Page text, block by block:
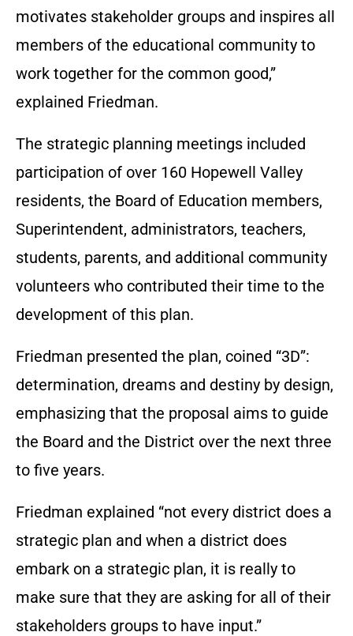
motivates stakeholder groups and inspires all
members of the educational community to
work together for the common good,”
explained Friedman.
The strategic planning meetings included
participation of over 160 Hopewell Valley
residents, the Board of Education members,
Superintendent, administrators, teachers,
students, parents, and additional community
volunteers who contributed their time to the
development of this plan.
Friedman presented the plan, coined “3D”:
determination, dreams and destiny by design,
emphasizing that the proposal aims to guide
the Board and the District over the next three
to five years.
Friedman explained “not every district does a
strategic plan and when a district does
embark on a strategic plan, it is really to
make sure that they are asking for all of their
stakeholders groups to have input.”